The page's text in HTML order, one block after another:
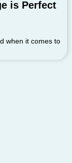
is Perfect
when it comes to